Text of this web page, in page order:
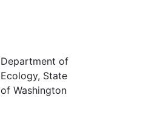
Department of
Ecology, State
of Washington